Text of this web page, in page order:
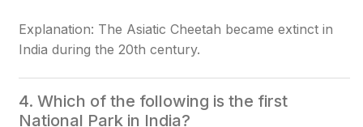
Explanation: The Asiatic Cheetah became extinct in
India during the 20th century.
4. Which of the following is the first
National Park in India?